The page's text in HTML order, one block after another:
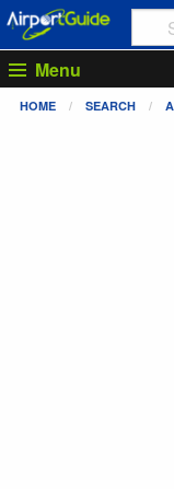
Menu
HOME SEARCH